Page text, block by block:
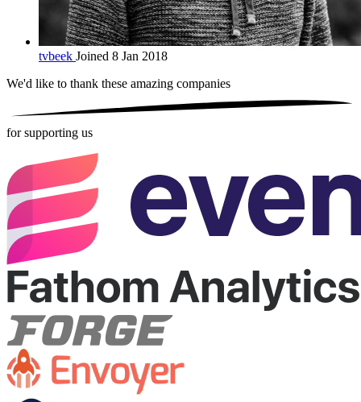
tvbeek Joined 8 Jan 2018
We'd like to thank these amazing companies
for supporting us